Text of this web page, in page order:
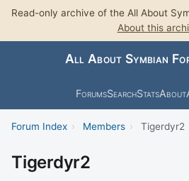
Read-only archive of the All About
About this
All About Symbian
ForumsSearchStatsAbout
Forum Index › Members › Tigerdyr2
Tigerdyr2